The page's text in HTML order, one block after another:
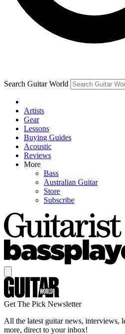
Contact me with news and
brands
By submitting your information you agree to
and are aged 16 or over.
Search Guitar World
Artists
Gear
Lessons
Buying Guides
Acoustic
Reviews
More
Bass
Australian Guitar
Store
Subscribe
Get The Pick Newsletter
All the latest guitar news, interviews,
more, direct to your inbox!